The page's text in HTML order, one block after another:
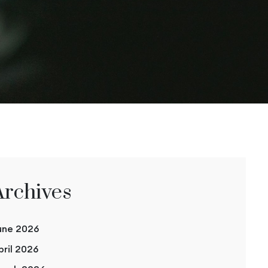
2026
2026